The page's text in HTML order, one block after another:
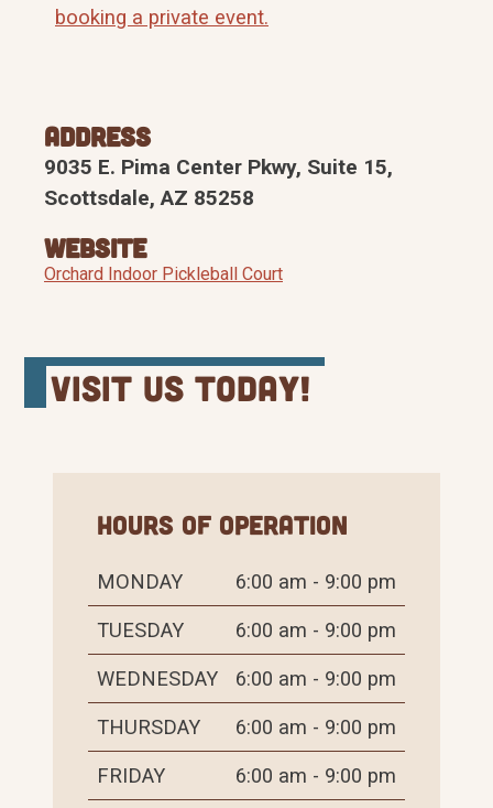
booking a private event.
Address
9035 E. Pima Center Pkwy, Suite 15,
Scottsdale, AZ 85258
Website
Orchard Indoor Pickleball Court
Visit Us Today!
Hours of Operation
MONDAY 6:00 am - 9:00 pm
TUESDAY 6:00 am - 9:00 pm
WEDNESDAY 6:00 am - 9:00 pm
THURSDAY 6:00 am - 9:00 pm
FRIDAY 6:00 am - 9:00 pm